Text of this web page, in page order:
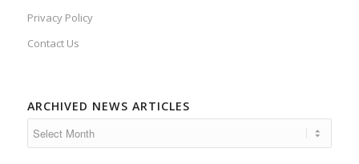
Privacy Policy
Contact Us
ARCHIVED NEWS ARTICLES